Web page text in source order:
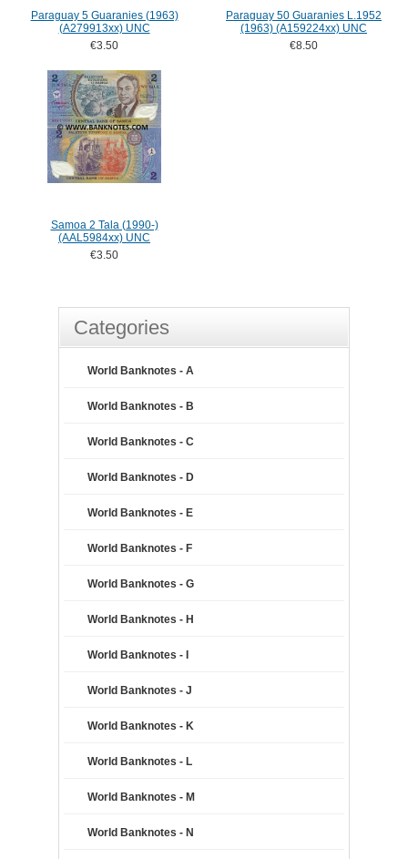
Paraguay 5 Guaranies (1963)
(A279913xx) UNC
€3.50
Paraguay 50 Guaranies L.1952
(1963) (A159224xx) UNC
€8.50
Samoa 2 Tala (1990-)
(AAL5984xx) UNC
€3.50
Categories
World Banknotes - A
World Banknotes - B
World Banknotes - C
World Banknotes - D
World Banknotes - E
World Banknotes - F
World Banknotes - G
World Banknotes - H
World Banknotes - I
World Banknotes - J
World Banknotes - K
World Banknotes - L
World Banknotes - M
World Banknotes - N